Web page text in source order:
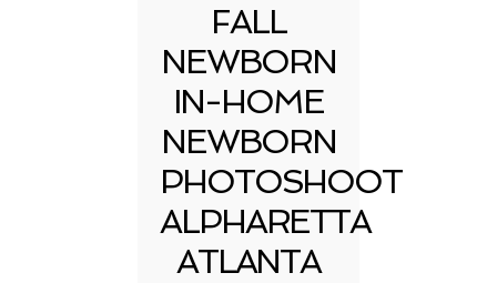
FALL
NEWBORN
IN-HOME
NEWBORN
PHOTOSHOOT
ALPHARETTA
ATLANTA